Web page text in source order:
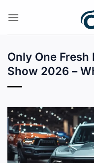
Only One
Show 2026 –